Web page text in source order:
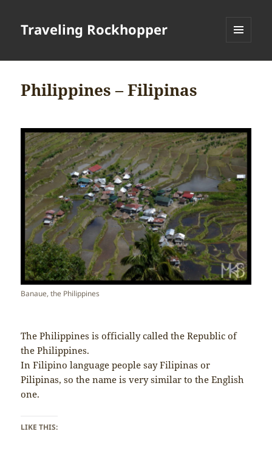
Traveling Rockhopper
Philippines – Filipinas
Banaue, the Philippines
The Philippines is officially called the Republic of
the Philippines.
In Filipino language people say Filipinas or
Pilipinas, so the name is very similar to the English
one.
LIKE THIS: